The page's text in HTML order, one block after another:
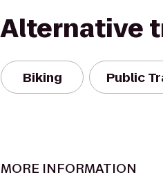
Alternative
Biking Public
MORE INFORMATION